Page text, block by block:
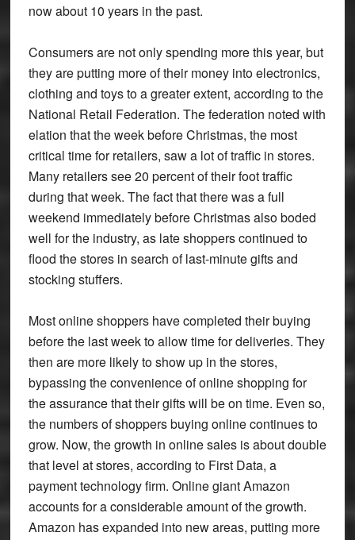
now about 10 years in the past.
Consumers are not only spending more this year, but
they are putting more of their money into electronics,
clothing and toys to a greater extent, according to the
National Retail Federation. The federation noted with
elation that the week before Christmas, the most
critical time for retailers, saw a lot of traffic in stores.
Many retailers see 20 percent of their foot traffic
during that week. The fact that there was a full
weekend immediately before Christmas also boded
well for the industry, as late shoppers continued to
flood the stores in search of last-minute gifts and
stocking stuffers.
Most online shoppers have completed their buying
before the last week to allow time for deliveries. They
then are more likely to show up in the stores,
bypassing the convenience of online shopping for
the assurance that their gifts will be on time. Even so,
the numbers of shoppers buying online continues to
grow. Now, the growth in online sales is about double
that level at stores, according to First Data, a
payment technology firm. Online giant Amazon
accounts for a considerable amount of the growth.
Amazon has expanded into new areas, putting more